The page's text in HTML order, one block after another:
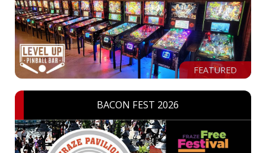
FEATURED
BACON FEST 2026